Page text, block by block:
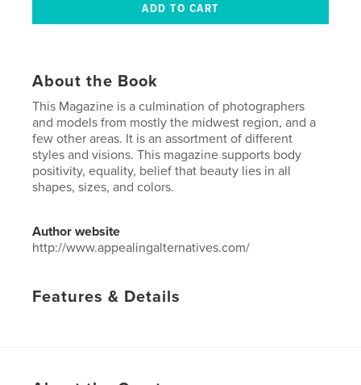
About the Book
This Magazine is a culmination of photographers
and models from mostly the midwest region, and a
few other areas. It is an assortment of different
styles and visions. This magazine supports body
positivity, equality, belief that beauty lies in all
shapes, sizes, and colors.
Author website
http://www.appealingalternatives.com/
Features & Details